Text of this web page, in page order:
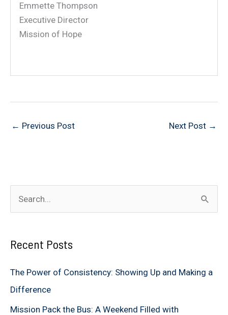
Emmette Thompson
Executive Director
Mission of Hope
← Previous Post Next Post →
e
rRecent Posts
The Power of Consistency: Showing Up and Making a
Difference
Mission Pack the Bus: A Weekend Filled with